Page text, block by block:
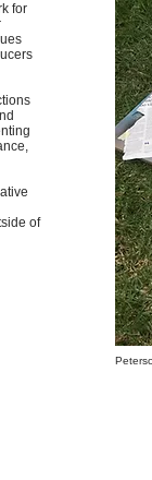
for
of